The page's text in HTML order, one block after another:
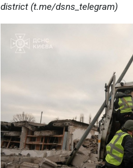
district (t.me/dsns_telegram)